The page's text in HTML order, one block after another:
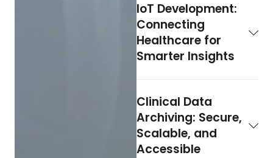
IoT Development:
Connecting
Healthcare for
Smarter Insights
Clinical Data
Archiving: Secure,
Scalable, and
Accessible